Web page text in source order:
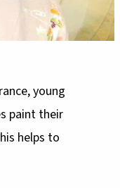
young
paint their
helps to